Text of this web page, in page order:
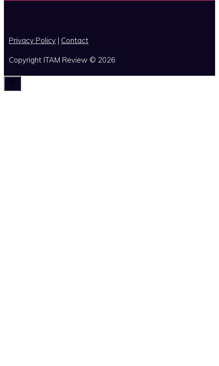
Privacy Policy | Contact
Copyright ITAM Review © 2026
Close